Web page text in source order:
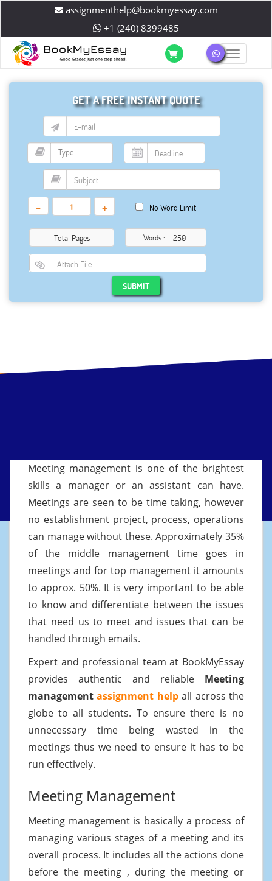
assignmenthelp@bookmyessay.com
+1 (240) 8399485
GET A FREE INSTANT QUOTE
- + No Word Limit
Total Pages Words :
Attach File…
SUBMIT
Meeting management is one of the brightest
skills a manager or an assistant can have.
Meetings are seen to be time taking, however
no establishment project, process, operations
can manage without these. Approximately 35%
of the middle management time goes in
meetings and for top management it amounts
to approx. 50%. It is very important to be able
to know and differentiate between the issues
that need us to meet and issues that can be
handled through emails.
Expert and professional team at BookMyEssay
provides authentic and reliable Meeting
managementassignment helpall across the
globe to all students. To ensure there is no
unnecessary time being wasted in the
meetings thus we need to ensure it has to be
run effectively.
Meeting Management
Meeting management is basically a process of
managing various stages of a meeting and its
overall process. It includes all the actions done
before the meeting , during the meeting or